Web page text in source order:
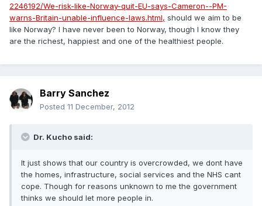
2246192/We-risk-like-Norway-quit-EU-says-Cameron--PM-
warns-Britain-unable-influence-laws.html, should we aim to be
like Norway? I have never been to Norway, though I know they
are the richest, happiest and one of the healthiest people.
Barry Sanchez
Posted 11 December, 2012
Dr. Kucho said:
It just shows that our country is overcrowded, we dont have
the homes, infrastructure, social services and the NHS cant
cope. Though for reasons unknown to me the government
thinks we should let more people in.